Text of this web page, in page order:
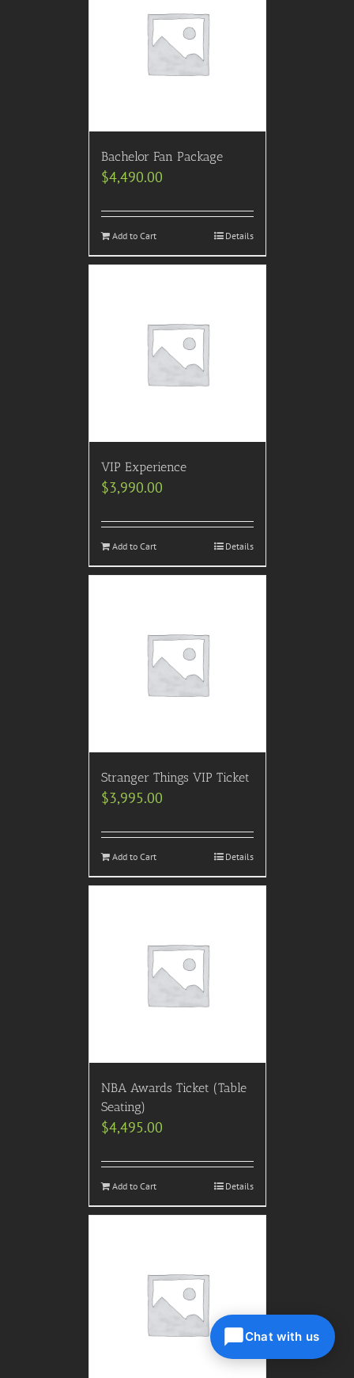
Bachelor Fan Package
$4,490.00
Add to Cart Details
VIP Experience
$3,990.00
Add to Cart Details
Stranger Things VIP Ticket
$3,995.00
Add to Cart Details
NBA Awards Ticket (Table
Seating)
$4,495.00
Add to Cart Details
Chat with us